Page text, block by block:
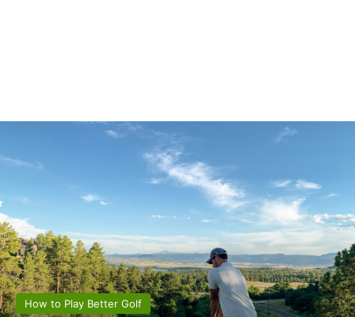
How to Play Better Golf